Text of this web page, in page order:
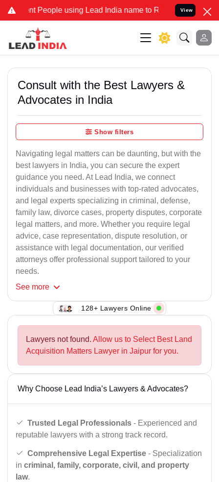
People using Lead India name to Resolve your Legal
View
Consult with the Best Lawyers &
Advocates in India
Show filters
Navigating legal matters can be daunting, but with the
best lawyers in India, you can secure the expert
guidance you need. At Lead India, we connect
individuals and businesses with top-rated advocates,
and legal experts specializing in criminal, defense,
family law, divorce cases, property disputes, corporate
legal matters, and more. Whether you require legal
advice, case representation, dispute resolution, or
assistance with legal documentation, our verified
attorneys offer professional support tailored to your
needs.
See more
128+ Lawyers Online
Lawyers not found. Allow us to Select Best Land
Acquisition Matters Lawyer in Jaipur for you.
Why Choose Lead India’s Lawyers & Advocates?
Trusted Legal Professionals - Experienced and
reputable lawyers with a strong track record.
Comprehensive Legal Expertise - Specialization
in criminal, family, corporate, civil, and property
law.